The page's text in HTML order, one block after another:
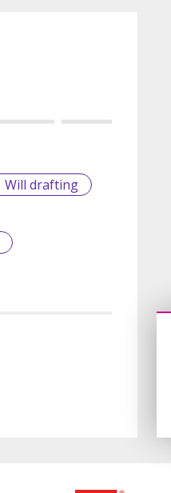
Will drafting